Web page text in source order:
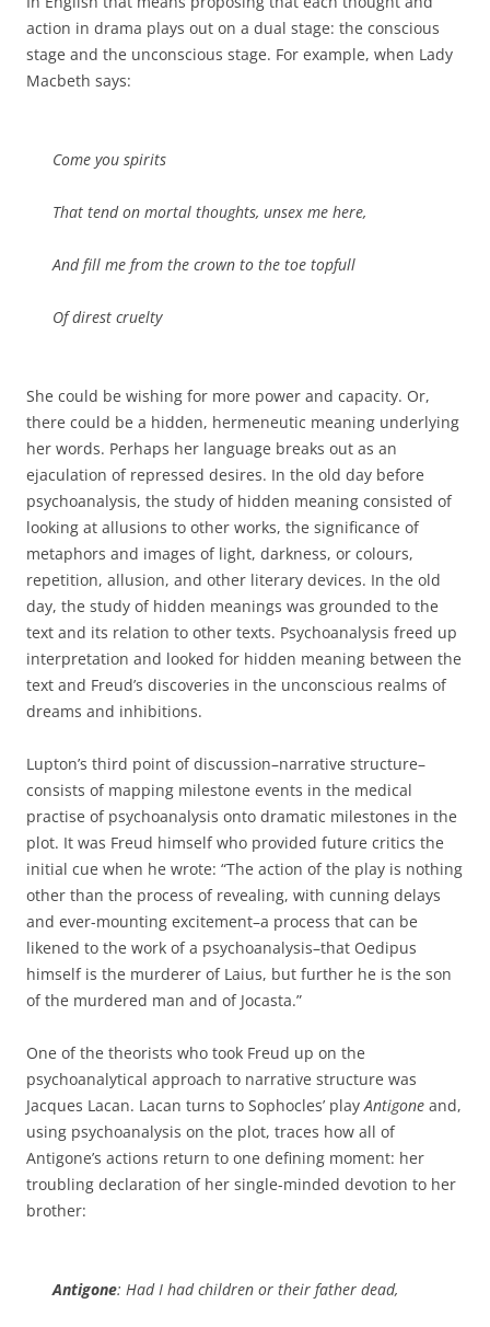
action in drama plays out on a dual stage: the conscious
stage and the unconscious stage. For example, when Lady
Macbeth says:
Come you spirits
That tend on mortal thoughts, unsex me here,
And fill me from the crown to the toe topfull
Of direst cruelty
She could be wishing for more power and capacity. Or,
there could be a hidden, hermeneutic meaning underlying
her words. Perhaps her language breaks out as an
ejaculation of repressed desires. In the old day before
psychoanalysis, the study of hidden meaning consisted of
looking at allusions to other works, the significance of
metaphors and images of light, darkness, or colours,
repetition, allusion, and other literary devices. In the old
day, the study of hidden meanings was grounded to the
text and its relation to other texts. Psychoanalysis freed up
interpretation and looked for hidden meaning between the
text and Freud’s discoveries in the unconscious realms of
dreams and inhibitions.
Lupton’s third point of discussion–narrative structure–
consists of mapping milestone events in the medical
practise of psychoanalysis onto dramatic milestones in the
plot. It was Freud himself who provided future critics the
initial cue when he wrote: “The action of the play is nothing
other than the process of revealing, with cunning delays
and ever-mounting excitement–a process that can be
likened to the work of a psychoanalysis–that Oedipus
himself is the murderer of Laius, but further he is the son
of the murdered man and of Jocasta.”
One of the theorists who took Freud up on the
psychoanalytical approach to narrative structure was
Jacques Lacan. Lacan turns to Sophocles’ playAntigone and,
using psychoanalysis on the plot, traces how all of
Antigone’s actions return to one defining moment: her
troubling declaration of her single-minded devotion to her
brother:
Antigone: Had I had children or their father dead,